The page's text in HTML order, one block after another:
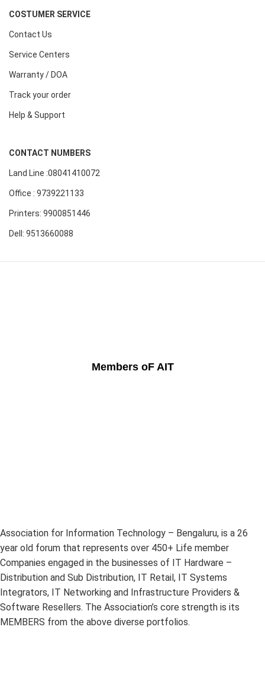
COSTUMER SERVICE
Contact Us
Service Centers
Warranty / DOA
Track your order
Help & Support
CONTACT NUMBERS
Land Line :08041410072
Office : 9739221133
Printers: 9900851446
Dell: 9513660088
Members oF AIT
Association for Information Technology – Bengaluru, is a 26
year old forum that represents over 450+ Life member
Companies engaged in the businesses of IT Hardware –
Distribution and Sub Distribution, IT Retail, IT Systems
Integrators, IT Networking and Infrastructure Providers &
Software Resellers. The Association’s core strength is its
MEMBERS from the above diverse portfolios.